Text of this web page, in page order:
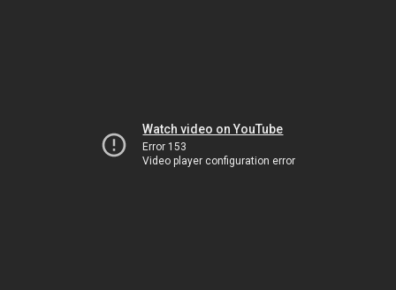
Watch video on YouTube
Error 153
Video player configuration error